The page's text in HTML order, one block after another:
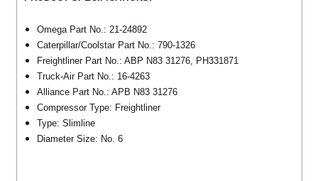
Omega Part No.: 21-24892
Caterpillar/Coolstar Part No.: 790-1326
Freightliner Part No.: ABP N83 31276, PH331871
Truck-Air Part No.: 16-4263
Alliance Part No.: APB N83 31276
Compressor Type: Freightliner
Type: Slimline
Diameter Size: No. 6